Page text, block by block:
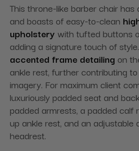
This throne-like barber chair has
and boasts of easy-to-clean
upholstery with tufted buttons
adding a signature touch of
accented frame detailing on
ankle rest, further contributing
imagery. For maximum client
luxuriously padded seat and
padded armrests, a padded calf
up ankle rest, and an adjustable
headrest.